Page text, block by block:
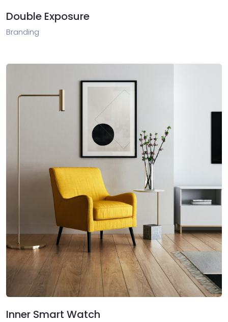
Double Exposure
Branding
Inner Smart Watch